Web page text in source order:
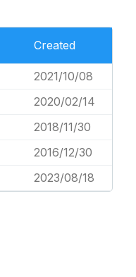
Created
2021/10/08
2020/02/14
2018/11/30
2016/12/30
2023/08/18